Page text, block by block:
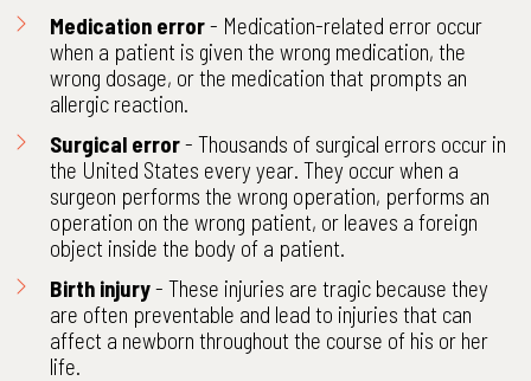
Medication error- Medication-related error occur
when a patient is given the wrong medication, the
wrong dosage, or the medication that prompts an
allergic reaction.
Surgical error- Thousands of surgical errors occur in
the United States every year. They occur when a
surgeon performs the wrong operation, performs an
operation on the wrong patient, or leaves a foreign
object inside the body of a patient.
Birth injury- These injuries are tragic because they
are often preventable and lead to injuries that can
affect a newborn throughout the course of his or her
life.